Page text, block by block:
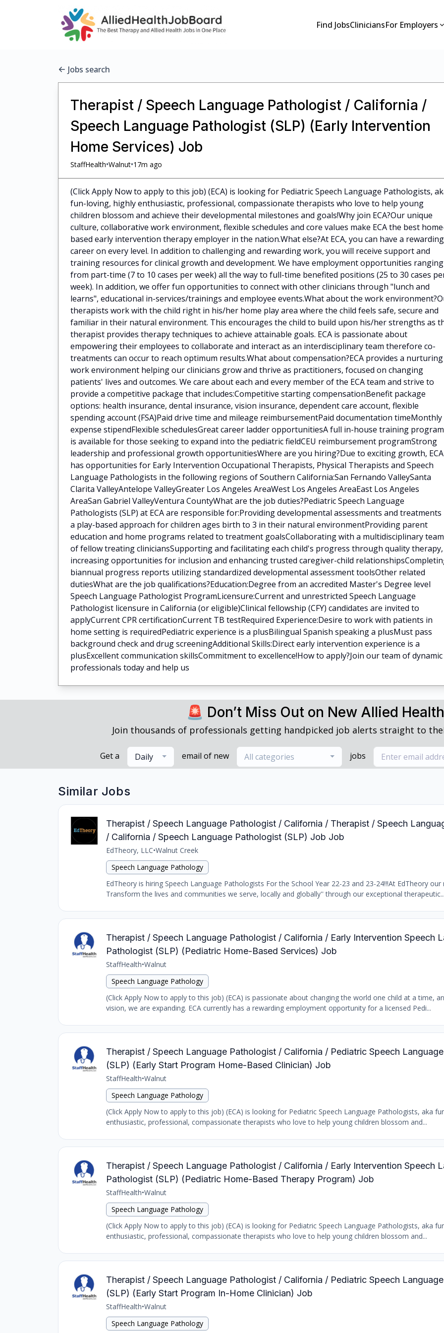
Find JobsCliniciansFor Employers
Jobs search
Therapist / Speech Language Pathologist / California /
Speech Language Pathologist (SLP) (Early Intervention
Home Services) Job
StaffHealth•Walnut•17m ago
(Click Apply Now to apply to this job) (ECA) is looking for Pediatric Speech Language Pathologists,
fun-loving, highly enthusiastic, professional, compassionate therapists who love to help young
children blossom and achieve their developmental milestones and goals!Why join ECA?Our unique
culture, collaborative work environment, flexible schedules and core values make ECA the best
based early intervention therapy employer in the nation.What else?At ECA, you can have a rewarding
career on every level. In addition to challenging and rewarding work, you will receive support and
training resources for clinical growth and development. We have employment opportunities ranging
from part-time (7 to 10 cases per week) all the way to full-time benefited positions (25 to 30 cases
week). In addition, we offer fun opportunities to connect with other clinicians through "lunch and
learns", educational in-services/trainings and employee events.What about the work
therapists work with the child right in his/her home play area where the child feels safe, secure and
familiar in their natural environment. This encourages the child to build upon his/her strengths as
therapist provides therapy techniques to achieve attainable goals. ECA is passionate about
empowering their employees to collaborate and interact as an interdisciplinary team therefore co-
treatments can occur to reach optimum results.What about compensation?ECA provides a nurturing
work environment helping our clinicians grow and thrive as practitioners, focused on changing
patients' lives and outcomes. We care about each and every member of the ECA team and strive to
provide a competitive package that includes:Competitive starting compensationBenefit package
options: health insurance, dental insurance, vision insurance, dependent care account, flexible
spending account (FSA)Paid drive time and mileage reimbursementPaid documentation timeMonthly
expense stipendFlexible schedulesGreat career ladder opportunitiesA full in-house training program
is available for those seeking to expand into the pediatric fieldCEU reimbursement programStrong
leadership and professional growth opportunitiesWhere are you hiring?Due to exciting growth, ECA
has opportunities for Early Intervention Occupational Therapists, Physical Therapists and Speech
Language Pathologists in the following regions of Southern California:San Fernando ValleySanta
Clarita ValleyAntelope ValleyGreater Los Angeles AreaWest Los Angeles AreaEast Los Angeles
AreaSan Gabriel ValleyVentura CountyWhat are the job duties?Pediatric Speech Language
Pathologists (SLP) at ECA are responsible for:Providing developmental assessments and treatments
a play-based approach for children ages birth to 3 in their natural environmentProviding parent
education and home programs related to treatment goalsCollaborating with a multidisciplinary team
of fellow treating cliniciansSupporting and facilitating each child's progress through quality therapy,
increasing opportunities for inclusion and enhancing trusted caregiver-child
biannual progress reports utilizing standardized developmental assessment toolsOther related
dutiesWhat are the job qualifications?Education:Degree from an accredited Master's Degree level
Speech Language Pathologist ProgramLicensure:Current and unrestricted Speech Language
Pathologist licensure in California (or eligible)Clinical fellowship (CFY) candidates are invited to
applyCurrent CPR certificationCurrent TB testRequired Experience:Desire to work with patients in
home setting is requiredPediatric experience is a plusBilingual Spanish speaking a plusMust pass
background check and drug screeningAdditional Skills:Direct early intervention experience is a
plusExcellent communication skillsCommitment to excellence!How to apply?Join our team of dynamic
professionals today and help us
🚨 Don’t Miss Out on New Allied
Join thousands of professionals getting handpicked job alerts straight to
Get a Daily email of new All categories jobs
Similar Jobs
Therapist / Speech Language Pathologist / California / Therapist / Speech
/ California / Speech Language Pathologist (SLP) Job Job
EdTheory, LLC•Walnut Creek
Speech Language Pathology
EdTheory is hiring Speech Language Pathologists For the School Year 22-23 and 23-24!!!At EdTheory
Transform the lives and communities we serve, locally and globally'' through our exceptional therapeutic...
Therapist / Speech Language Pathologist / California / Early Intervention Speech
Pathologist (SLP) (Pediatric Home-Based Services) Job
StaffHealth•Walnut
Speech Language Pathology
(Click Apply Now to apply to this job) (ECA) is passionate about changing the world one child at a time,
vision, we are expanding. ECA currently has a rewarding employment opportunity for a licensed Pedi...
Therapist / Speech Language Pathologist / California / Pediatric Speech
(SLP) (Early Start Program Home-Based Clinician) Job
StaffHealth•Walnut
Speech Language Pathology
(Click Apply Now to apply to this job) (ECA) is looking for Pediatric Speech Language Pathologists, aka
enthusiastic, professional, compassionate therapists who love to help young children blossom and...
Therapist / Speech Language Pathologist / California / Early Intervention Speech
Pathologist (SLP) (Pediatric Home-Based Therapy Program) Job
StaffHealth•Walnut
Speech Language Pathology
(Click Apply Now to apply to this job) (ECA) is looking for Pediatric Speech Language Pathologists, aka
enthusiastic, professional, compassionate therapists who love to help young children blossom and...
Therapist / Speech Language Pathologist / California / Pediatric Speech
(SLP) (Early Start Program In-Home Clinician) Job
StaffHealth•Walnut
Speech Language Pathology